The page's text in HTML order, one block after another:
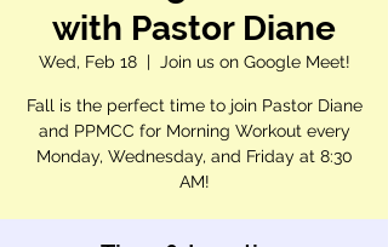
with Pastor Diane
Wed, Feb 18
  |
Join us on Google Meet!
Fall is the perfect time to join Pastor Diane
and PPMCC for Morning Workout every
Monday, Wednesday, and Friday at 8:30
AM!